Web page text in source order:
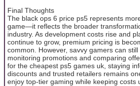
Final Thoughts
The black ops 6 price ps5 represents
game—it reflects the broader
industry. As development costs rise and
continue to grow, premium pricing is
common. However, savvy gamers can
monitoring promotions and comparing
for the cheapest ps5 games uk, staying
discounts and trusted retailers remains
enjoy top-tier gaming while keeping costs